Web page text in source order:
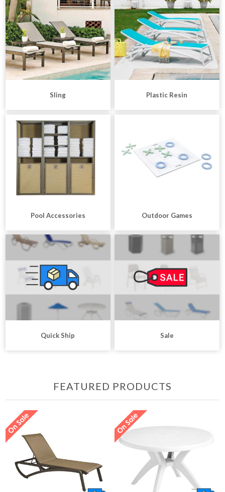
Sling Plastic Resin
Pool Accessories Outdoor Games
Quick Ship Sale
FEATURED PRODUCTS